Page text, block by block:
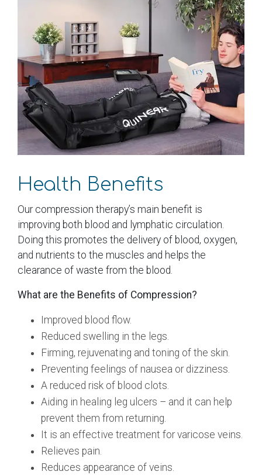
Health Benefits
Our compression therapy’s main benefit is
improving both blood and lymphatic circulation.
Doing this promotes the delivery of blood, oxygen,
and nutrients to the muscles and helps the
clearance of waste from the blood.
What are the Benefits of Compression?
Improved blood flow.
Reduced swelling in the legs.
Firming, rejuvenating and toning of the skin.
Preventing feelings of nausea or dizziness.
A reduced risk of blood clots.
Aiding in healing leg ulcers – and it can help
prevent them from returning.
It is an effective treatment for varicose veins.
Relieves pain.
Reduces appearance of veins.